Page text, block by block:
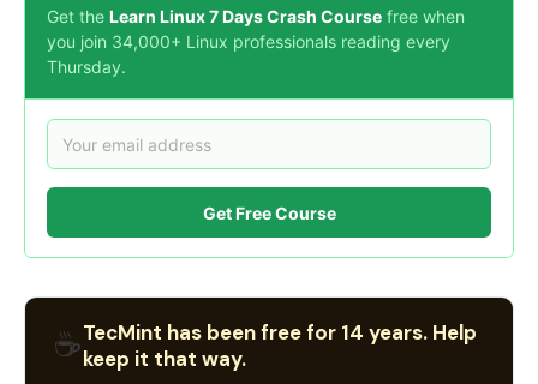
Get the Learn Linux 7 Days Crash Course free when
you join 34,000+ Linux professionals reading every
Thursday.
Get Free Course
☕TecMint has been free for 14 years. Help
keep it that way.